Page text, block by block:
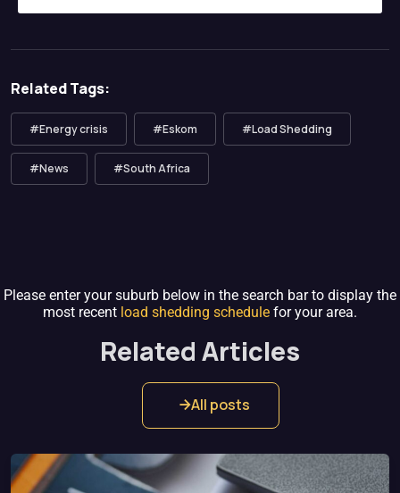
Related Tags:
#Energy crisis #Eskom #Load Shedding
#News #South Africa
Please enter your suburb below in the search bar to display the
most recent load shedding schedule for your area.
Related Articles
All posts